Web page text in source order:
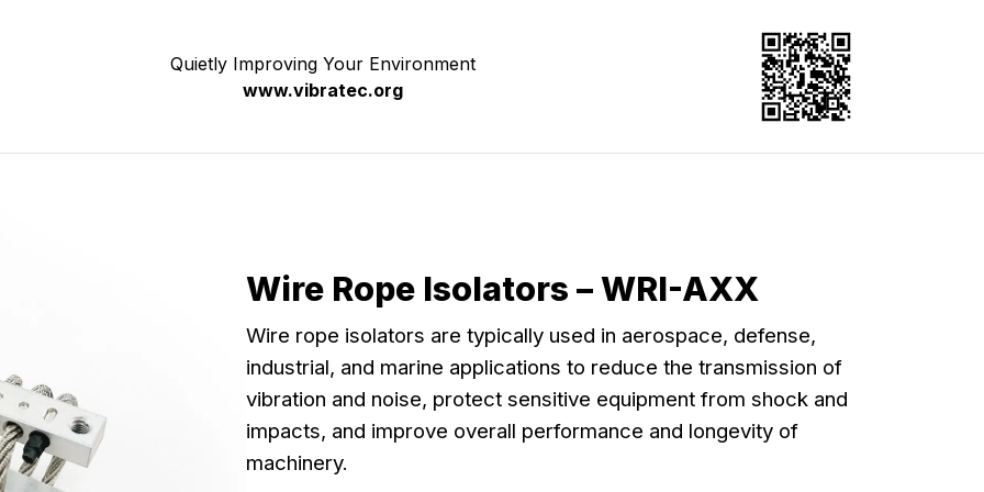
Quietly Improving Your Environment
www.vibratec.org
Wire Rope Isolators – WRI-AXX
Wire rope isolators are typically used in aerospace, defense,
industrial, and marine applications to reduce the transmission of
vibration and noise, protect sensitive equipment from shock and
impacts, and improve overall performance and longevity of
machinery.